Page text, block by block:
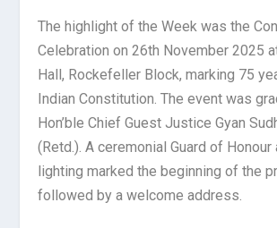
The highlight of the Week was the
Celebration on 26th November 2025
Hall, Rockefeller Block, marking 75
Indian Constitution. The event was
Hon’ble Chief Guest Justice Gyan
(Retd.). A ceremonial Guard of Honour
lighting marked the beginning of the
followed by a welcome address.